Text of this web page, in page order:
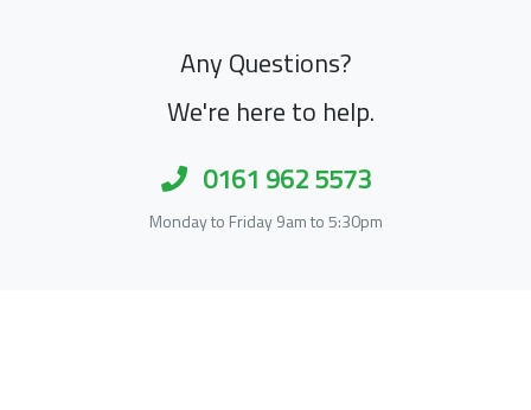
Any Questions?
We're here to help.
0161 962 5573
Monday to Friday 9am to 5:30pm